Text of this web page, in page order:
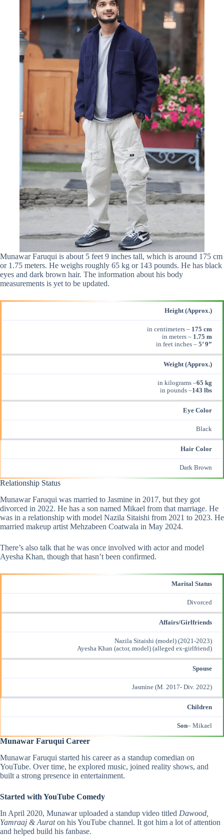
Munawar Faruqui is about 5 feet 9 inches tall, which is around 175 cm
or 1.75 meters. He weighs roughly 65 kg or 143 pounds. He has black
eyes and dark brown hair. The information about his body
measurements is yet to be updated.
Height (Approx.)
in centimeters – 175 cm
in meters – 1.75 m
in feet inches – 5’ 9”
Weight (Approx.)
in kilograms –65 kg
in pounds –143 lbs
Eye Color
Black
Hair Color
Dark Brown
Relationship Status
Munawar Faruqui was married to Jasmine in 2017, but they got
divorced in 2022. He has a son named Mikael from that marriage. He
was in a relationship with model Nazila Sitaishi from 2021 to 2023. He
married makeup artist Mehzabeen Coatwala in May 2024.
There’s also talk that he was once involved with actor and model
Ayesha Khan, though that hasn’t been confirmed.
Marital Status
Divorced
Affairs/Girlfriends
Nazila Sitaishi (model) (2021-2023)
Ayesha Khan (actor, model) (alleged ex-girlfriend)
Spouse
Jasmine (M. 2017- Div. 2022)
Children
Son– Mikael
Munawar Faruqui Career
Munawar Faruqui started his career as a standup comedian on
YouTube. Over time, he explored music, joined reality shows, and
built a strong presence in entertainment.
Started with YouTube Comedy
In April 2020, Munawar uploaded a standup video titled Dawood,
Yamraaj & Auraton his YouTube channel. It got him a lot of attention
and helped build his fanbase.